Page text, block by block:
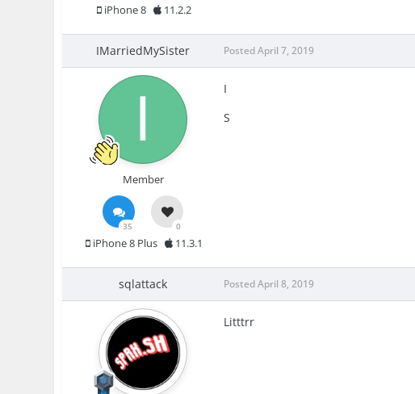
iPhone 8 11.2.2
IMarriedMySister
Member
35 0
iPhone 8 Plus 11.3.1
PostedApril 7, 2019
I
S
sqlattack PostedApril 8, 2019
Litttrr